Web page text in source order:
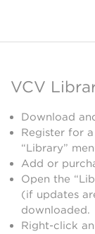
VCV
Download
Register for
“Library”
Add or
Open the
(if updates
downloaded.
Right-click